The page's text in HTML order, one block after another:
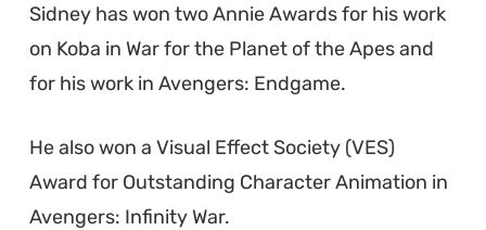
Sidney has won two Annie Awards for his work
on Koba in War for the Planet of the Apes and
for his work in Avengers: Endgame.
He also won a Visual Effect Society (VES)
Award for Outstanding Character Animation in
Avengers: Infinity War.